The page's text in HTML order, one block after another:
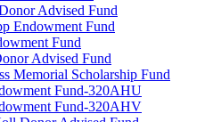
Advised Fund
Endowment Fund
Fund
Advised Fund
Memorial Scholarship Fund
Fund-320AHU
Fund-320AHV